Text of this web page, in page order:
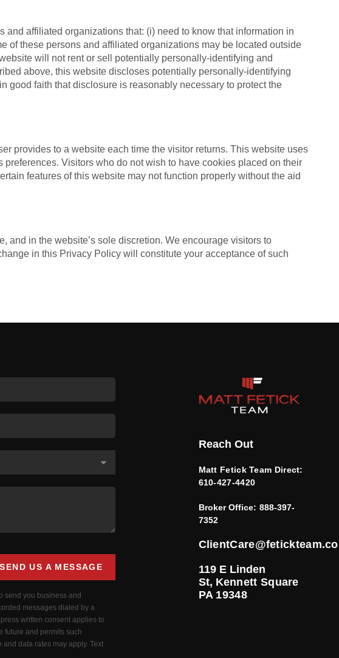
affiliated organizations that: (i) need to know that information in
of these persons and affiliated organizations may be located outside
will not rent or sell potentially personally-identifying and
above, this website discloses potentially personally-identifying
good faith that disclosure is reasonably necessary to protect the
provides to a website each time the visitor returns. This website uses
Visitors who do not wish to have cookies placed on their
features of this website may not function properly without the aid
and in the website’s sole discretion. We encourage visitors to
in this Privacy Policy will constitute your acceptance of such
SEND US A MESSAGE
send you business and
messages dialed by a
written consent applies to
future and permits such
data rates may apply. Text
Reach Out
Matt Fetick Team Direct:
610-427-4420
Broker Office: 888-397-
7352
119 E Linden
St, Kennett Square
PA 19348